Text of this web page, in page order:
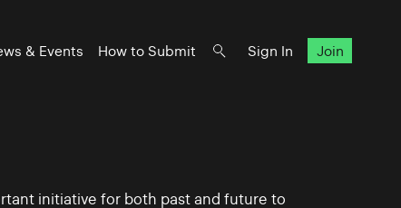
& Events How to Submit Sign In Join
initiative for both past and future to